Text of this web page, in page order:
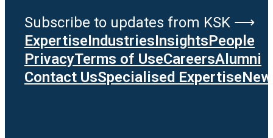
Subscribe to updates from KSK ⟶
ExpertiseIndustriesInsightsPeople
PrivacyTerms of UseCareersAlumni
Contact UsSpecialised Expertise